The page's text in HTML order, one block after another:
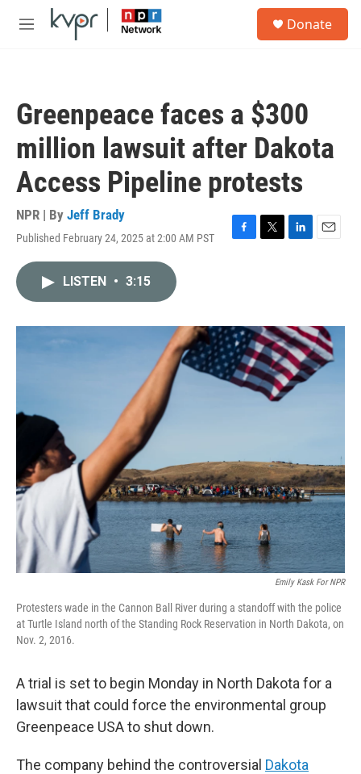
Skip to main content
M
Donate
Greenpeace faces a $300
million lawsuit after Dakota
Access Pipeline protests
NPR | By Jeff Brady
Published February 24, 2025 at 2:00 AM PST
F
o
k
T
r
L
I
n
E
LISTEN • 3:15
Emily Kask For NPR
Protesters wade in the Cannon Ball River during a standoff with the police
at Turtle Island north of the Standing Rock Reservation in North Dakota, on
Nov. 2, 2016.
A trial is set to begin Monday in North Dakota for a
lawsuit that could force the environmental group
Greenpeace USA to shut down.
The company behind the controversial Dakota